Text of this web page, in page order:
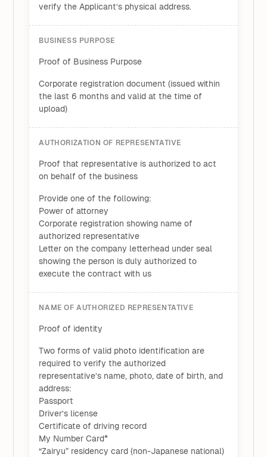
verify the Applicant’s physical address.
BUSINESS PURPOSE
Proof of Business Purpose
Corporate registration document (issued within
the last 6 months and valid at the time of
upload)
AUTHORIZATION OF REPRESENTATIVE
Proof that representative is authorized to act
on behalf of the business
Provide one of the following:
Power of attorney
Corporate registration showing name of
authorized representative
Letter on the company letterhead under seal
showing the person is duly authorized to
execute the contract with us
NAME OF AUTHORIZED REPRESENTATIVE
Proof of identity
Two forms of valid photo identification are
required to verify the authorized
representative’s name, photo, date of birth, and
address:
Passport
Driver’s license
Certificate of driving record
My Number Card*
“Zairyu” residency card (non-Japanese national)